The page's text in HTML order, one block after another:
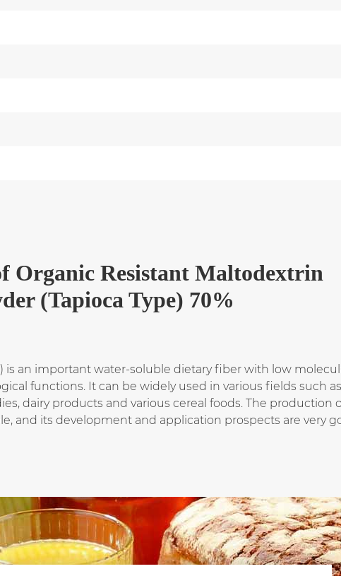
Organic Resistant Maltodextrin
(Tapioca Type) 70%
an important water-soluble dietary fiber with low
functions. It can be widely used in various fields such
dairy products and various cereal foods. The production
and its development and application prospects are very